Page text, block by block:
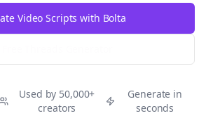
Video Scripts with Bolta
Used by 50,000+
creators
Generate in
seconds